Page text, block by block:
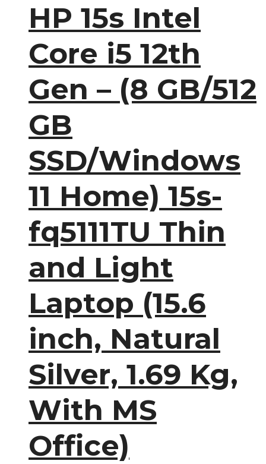
HP 15s Intel
Core i5 12th
Gen – (8 GB/512
GB
SSD/Windows
11 Home) 15s-
fq5111TU Thin
and Light
Laptop (15.6
inch, Natural
Silver, 1.69 Kg,
With MS
Office)